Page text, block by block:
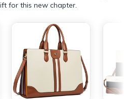
for this new chapter.